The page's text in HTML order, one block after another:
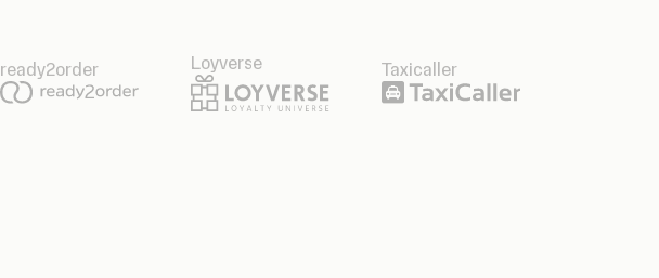
ready2order Loyverse Taxicaller